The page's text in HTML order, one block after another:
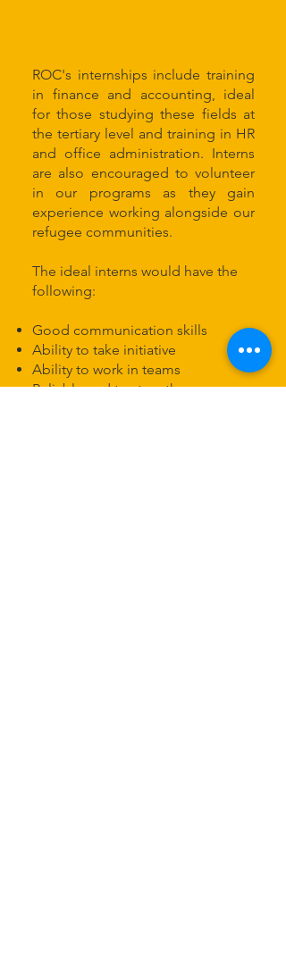
ROC's internships include training
in finance and accounting, ideal
for those studying these fields at
the tertiary level and training in HR
and office administration. Interns
are also encouraged to volunteer
in our programs as they gain
experience working alongside our
refugee communities.
The ideal interns would have the
following:
Good communication skills
Ability to take initiative
Ability to work in teams
Reliable and trustworthy